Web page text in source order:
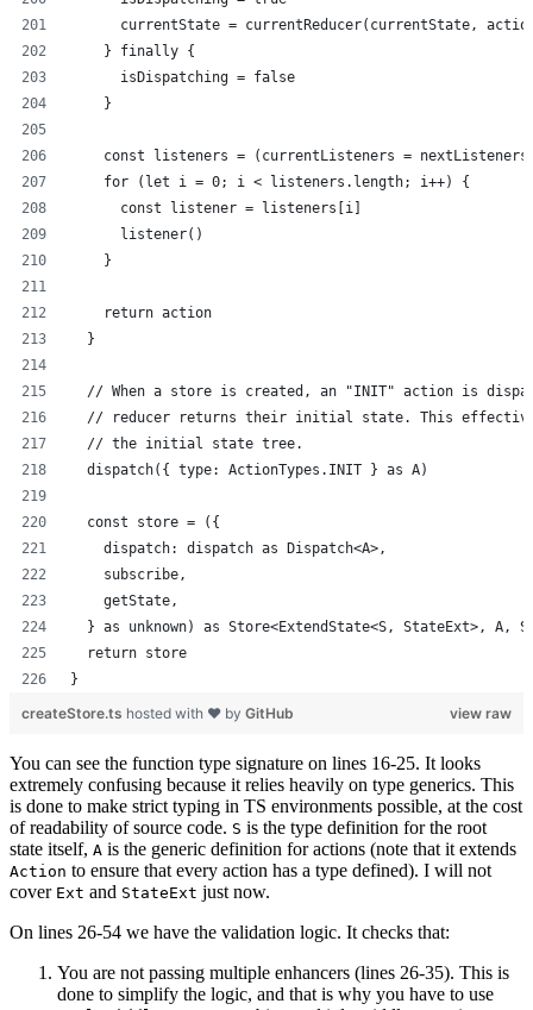
currentState = currentReducer(currentState,
    } finally {
      isDispatching = false
    }
const listeners = (currentListeners =
    for (let i = 0; i < listeners.length; i++) {
      const listener = listeners[i]
      listener()
    }
    return action
  }
// When a store is created, an "INIT" action is
// reducer returns their initial state. This
  // the initial state tree.
  dispatch({ type: ActionTypes.INIT } as A)
  const store = ({
    dispatch: dispatch as Dispatch<A>,
    subscribe,
    getState,
} as unknown) as Store<ExtendState<S, StateExt>, A,
  return store
}
view raw
createStore.ts hosted with ❤ by GitHub
You can see the function type signature on lines 16-25. It looks
extremely confusing because it relies heavily on type generics. This
is done to make strict typing in TS environments possible, at the cost
of readability of source code. S is the type definition for the root
state itself, A is the generic definition for actions (note that it extends
Action to ensure that every action has a type defined). I will not
cover Ext and StateExt just now.
On lines 26-54 we have the validation logic. It checks that:
You are not passing multiple enhancers (lines 26-35). This is
done to simplify the logic, and that is why you have to use